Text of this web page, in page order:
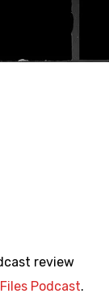
review
Podcast.